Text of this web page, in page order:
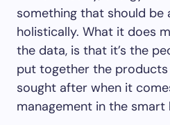
something that should be
holistically. What it does
the data, is that it’s the
put together the
sought after when it
management in the smart